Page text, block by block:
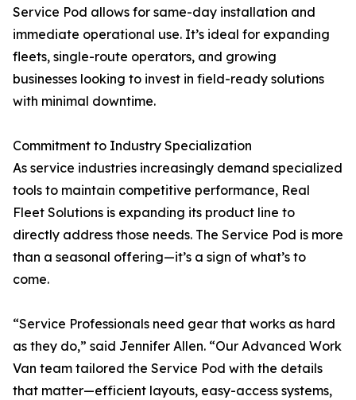
Service Pod allows for same-day installation and
immediate operational use. It’s ideal for expanding
fleets, single-route operators, and growing
businesses looking to invest in field-ready solutions
with minimal downtime.
Commitment to Industry Specialization
As service industries increasingly demand specialized
tools to maintain competitive performance, Real
Fleet Solutions is expanding its product line to
directly address those needs. The Service Pod is more
than a seasonal offering—it’s a sign of what’s to
come.
“Service Professionals need gear that works as hard
as they do,” said Jennifer Allen. “Our Advanced Work
Van team tailored the Service Pod with the details
that matter—efficient layouts, easy-access systems,